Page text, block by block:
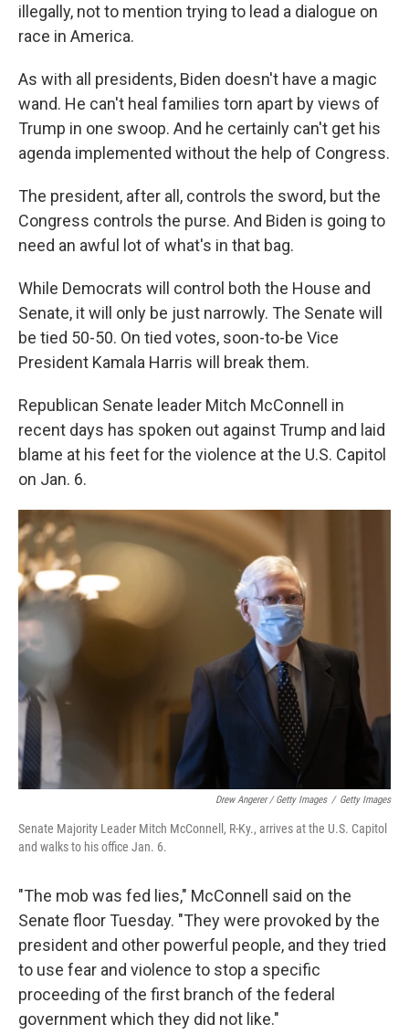
illegally, not to mention trying to lead a dialogue on
race in America.
As with all presidents, Biden doesn't have a magic
wand. He can't heal families torn apart by views of
Trump in one swoop. And he certainly can't get his
agenda implemented without the help of Congress.
The president, after all, controls the sword, but the
Congress controls the purse. And Biden is going to
need an awful lot of what's in that bag.
While Democrats will control both the House and
Senate, it will only be just narrowly. The Senate will
be tied 50-50. On tied votes, soon-to-be Vice
President Kamala Harris will break them.
Republican Senate leader Mitch McConnell in
recent days has spoken out against Trump and laid
blame at his feet for the violence at the U.S. Capitol
on Jan. 6.
Drew Angerer / Getty Images / Getty Images
Senate Majority Leader Mitch McConnell, R-Ky., arrives at the U.S. Capitol
and walks to his office Jan. 6.
"The mob was fed lies," McConnell said on the
Senate floor Tuesday. "They were provoked by the
president and other powerful people, and they tried
to use fear and violence to stop a specific
proceeding of the first branch of the federal
government which they did not like."